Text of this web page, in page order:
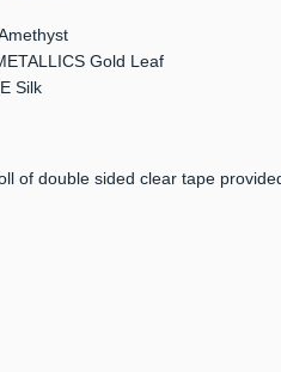
Gold Leaf
Silk
of double sided clear tape